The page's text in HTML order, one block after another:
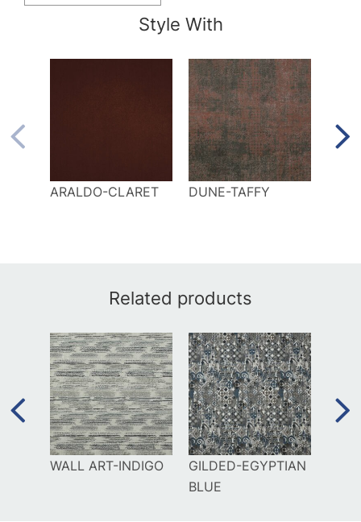
Style With
ARALDO-CLARET DUNE-TAFFY
Related products
WALL ART-INDIGO
GILDED-EGYPTIAN
BLUE